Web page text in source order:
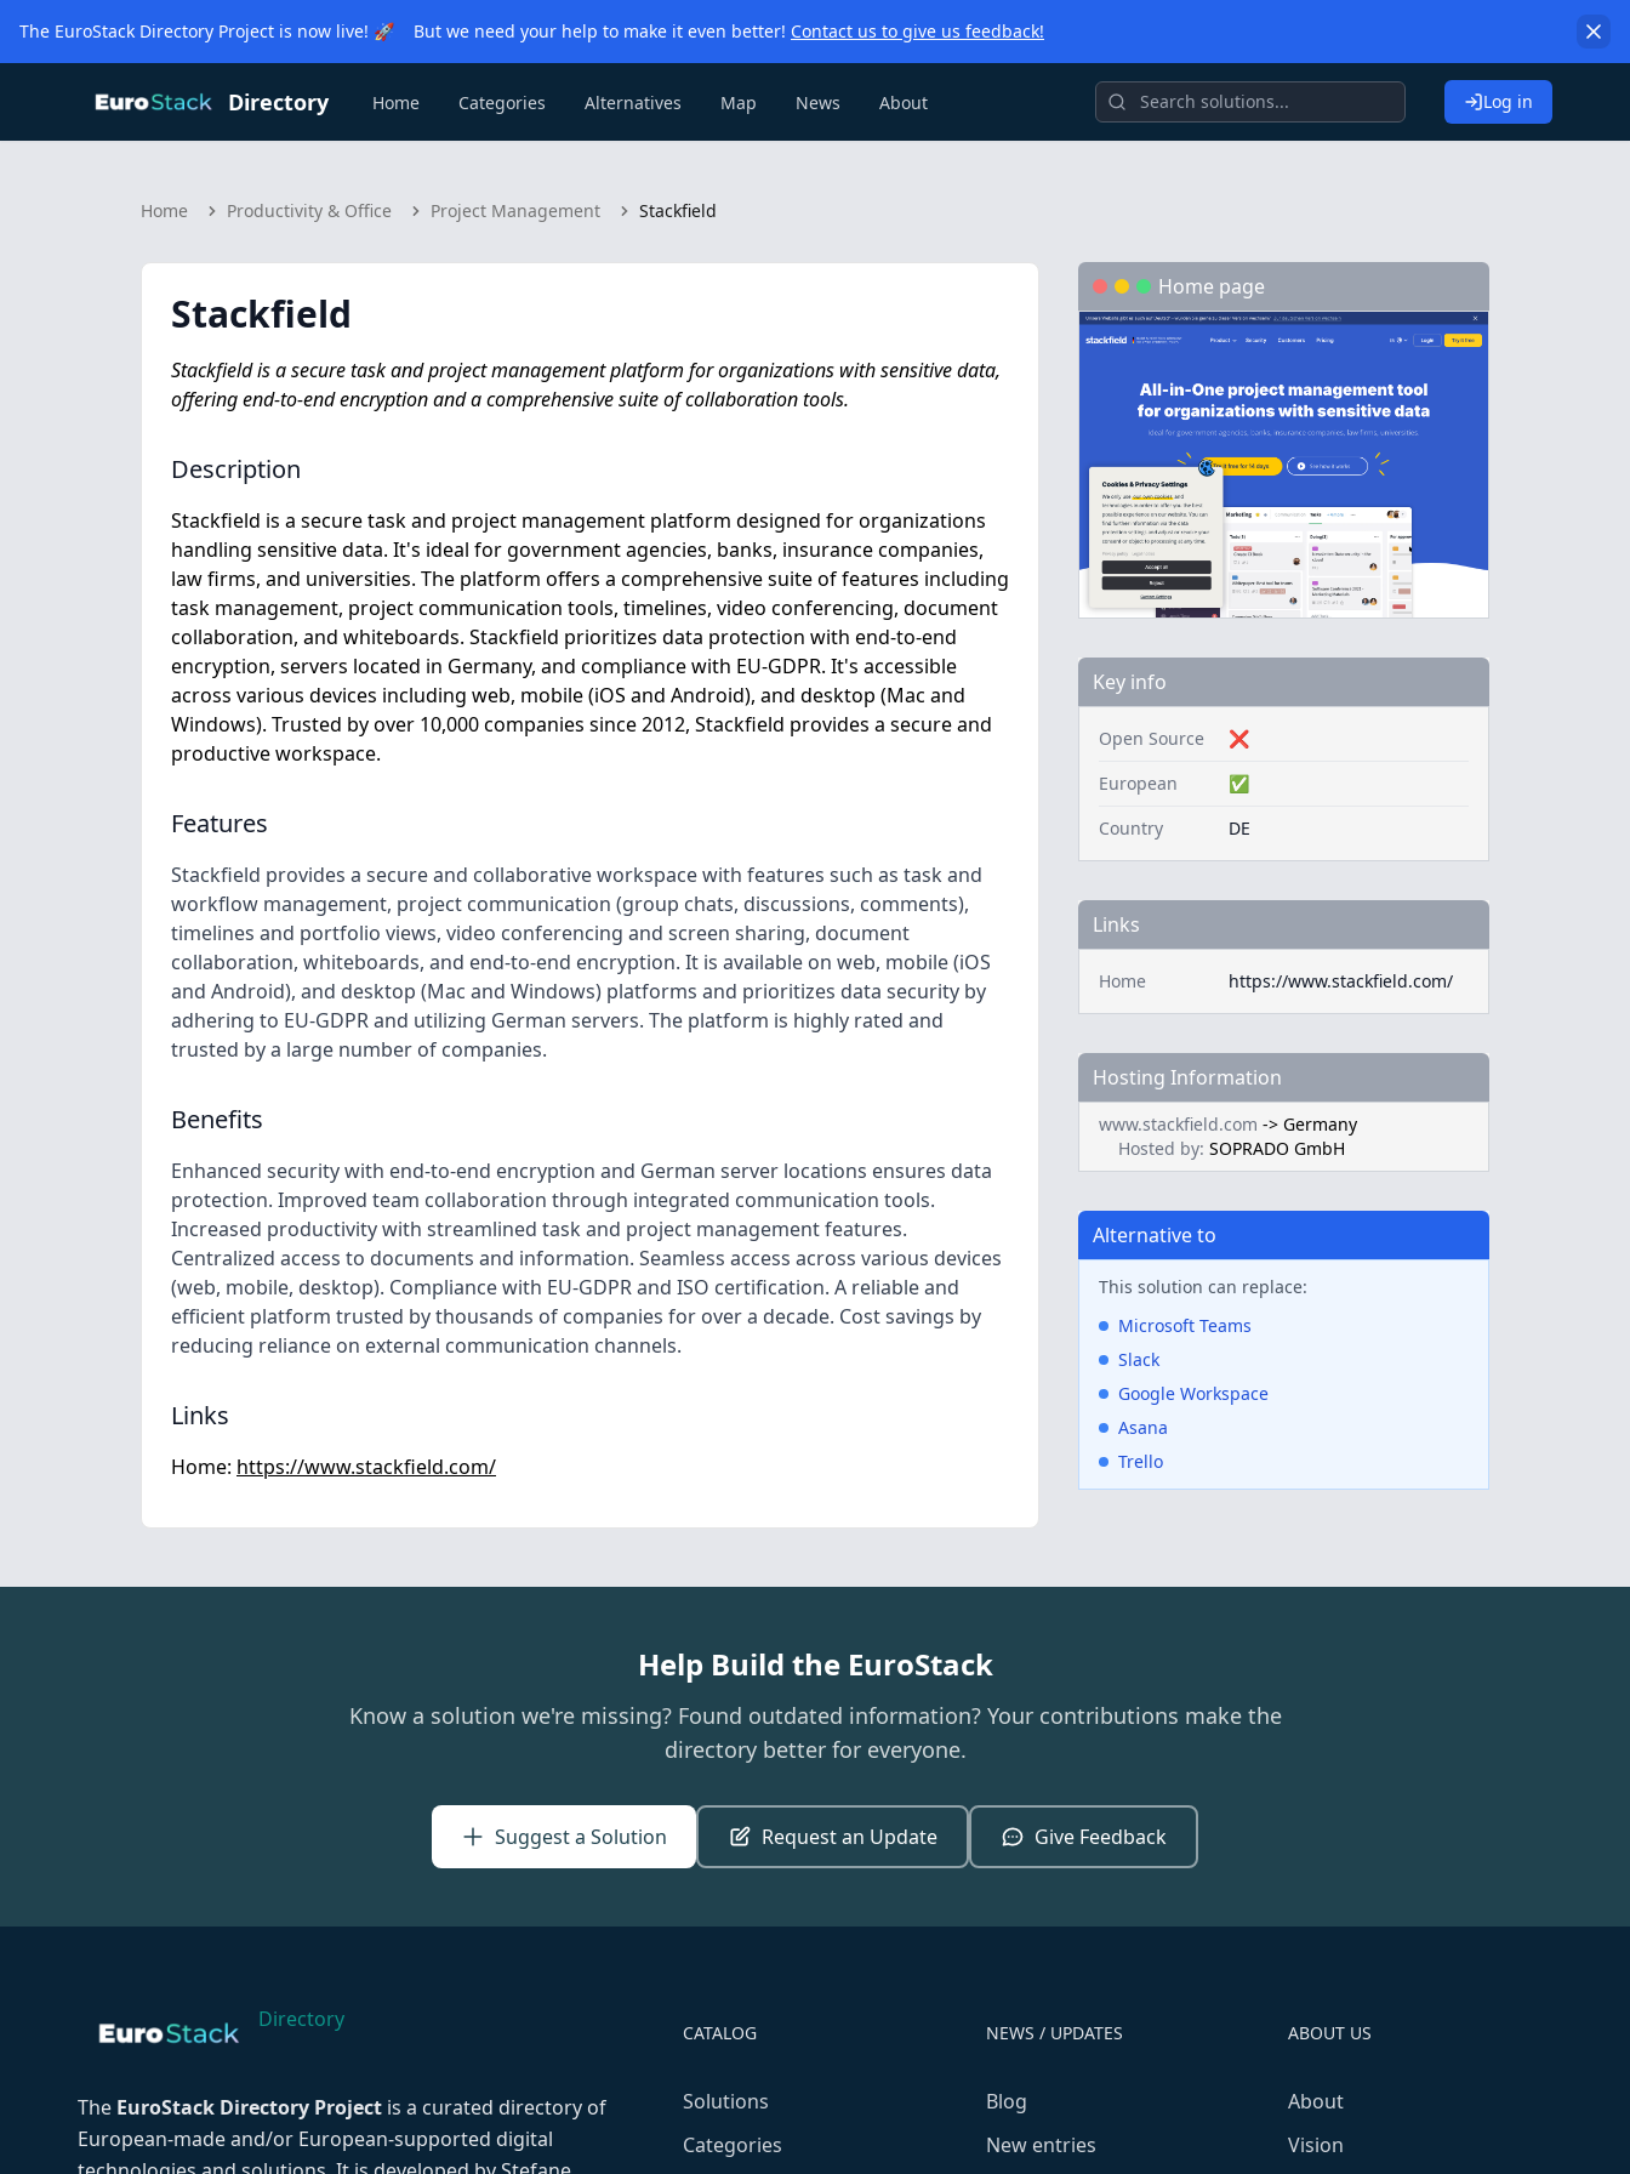
The EuroStack Directory Project is now live! 🚀 But we need your help to make it even better! Contact us to give us feedback!
Directory Home Categories Alternatives Map News About Log in
Home Productivity & Office Project Management Stackfield
Stackfield
Stackfield is a secure task and project management platform for organizations with sensitive data,
offering end-to-end encryption and a comprehensive suite of collaboration tools.
Description
Stackfield is a secure task and project management platform designed for organizations
handling sensitive data. It's ideal for government agencies, banks, insurance companies,
law firms, and universities. The platform offers a comprehensive suite of features including
task management, project communication tools, timelines, video conferencing, document
collaboration, and whiteboards. Stackfield prioritizes data protection with end-to-end
encryption, servers located in Germany, and compliance with EU-GDPR. It's accessible
across various devices including web, mobile (iOS and Android), and desktop (Mac and
Windows). Trusted by over 10,000 companies since 2012, Stackfield provides a secure and
productive workspace.
Features
Stackfield provides a secure and collaborative workspace with features such as task and
workflow management, project communication (group chats, discussions, comments),
timelines and portfolio views, video conferencing and screen sharing, document
collaboration, whiteboards, and end-to-end encryption. It is available on web, mobile (iOS
and Android), and desktop (Mac and Windows) platforms and prioritizes data security by
adhering to EU-GDPR and utilizing German servers. The platform is highly rated and
trusted by a large number of companies.
Benefits
Enhanced security with end-to-end encryption and German server locations ensures data
protection. Improved team collaboration through integrated communication tools.
Increased productivity with streamlined task and project management features.
Centralized access to documents and information. Seamless access across various devices
(web, mobile, desktop). Compliance with EU-GDPR and ISO certification. A reliable and
efficient platform trusted by thousands of companies for over a decade. Cost savings by
reducing reliance on external communication channels.
Links
Home: https://www.stackfield.com/
Home page
Key info
Open Source
❌
European
✅
Country
DE
Links
Home https://www.stackfield.com/
Hosting Information
www.stackfield.com -> Germany
Hosted by: SOPRADO GmbH
Alternative to
This solution can replace:
Microsoft Teams
Slack
Google Workspace
Asana
Trello
Help Build the EuroStack
Know a solution we're missing? Found outdated information? Your contributions make the
directory better for everyone.
Suggest a Solution Request an Update Give Feedback
Directory
The EuroStack Directory Project is a curated directory of
European-made and/or European-supported digital
CATALOG
Solutions
Categories
NEWS / UPDATES
Blog
New entries
ABOUT US
About
Vision